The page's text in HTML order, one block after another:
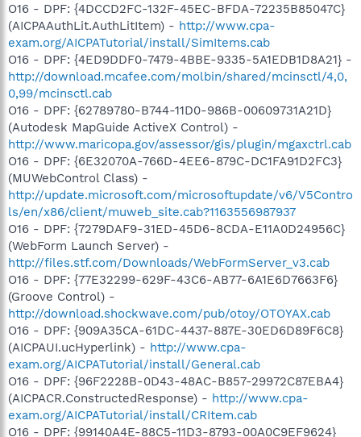
O16 - DPF: {4DCCD2FC-132F-45EC-BFDA-72235B85047C}
(AICPAAuthLit.AuthLitItem) - http://www.cpa-
exam.org/AICPATutorial/install/SimItems.cab
O16 - DPF: {4ED9DDF0-7479-4BBE-9335-5A1EDB1D8A21} -
http://download.mcafee.com/molbin/shared/mcinsctl/4,0,
0,99/mcinsctl.cab
O16 - DPF: {62789780-B744-11D0-986B-00609731A21D}
(Autodesk MapGuide ActiveX Control) -
http://www.maricopa.gov/assessor/gis/plugin/mgaxctrl.cab
O16 - DPF: {6E32070A-766D-4EE6-879C-DC1FA91D2FC3}
(MUWebControl Class) -
http://update.microsoft.com/microsoftupdate/v6/V5Contro
ls/en/x86/client/muweb_site.cab?1163556987937
O16 - DPF: {7279DAF9-31ED-45D6-8CDA-E11A0D24956C}
(WebForm Launch Server) -
http://files.stf.com/Downloads/WebFormServer_v3.cab
O16 - DPF: {77E32299-629F-43C6-AB77-6A1E6D7663F6}
(Groove Control) -
http://download.shockwave.com/pub/otoy/OTOYAX.cab
O16 - DPF: {909A35CA-61DC-4437-887E-30ED6D89F6C8}
(AICPAUI.ucHyperlink) - http://www.cpa-
exam.org/AICPATutorial/install/General.cab
O16 - DPF: {96F2228B-0D43-48AC-B857-29972C87EBA4}
(AICPACR.ConstructedResponse) - http://www.cpa-
exam.org/AICPATutorial/install/CRItem.cab
O16 - DPF: {99140A4E-88C5-11D3-8793-00A0C9EF9624}